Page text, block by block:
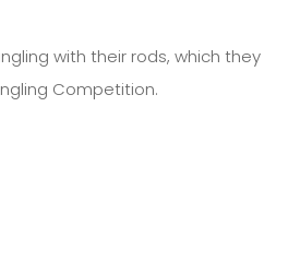
with their rods, which they
Competition.